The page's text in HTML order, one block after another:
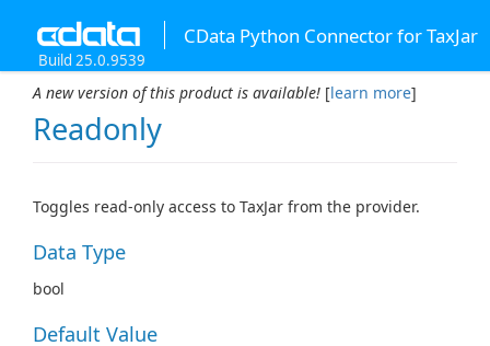
CData Python Connector for TaxJar
Build 25.0.9539
A new version of this product is available! [learn more]
Readonly
Toggles read-only access to TaxJar from the provider.
Data Type
bool
Default Value